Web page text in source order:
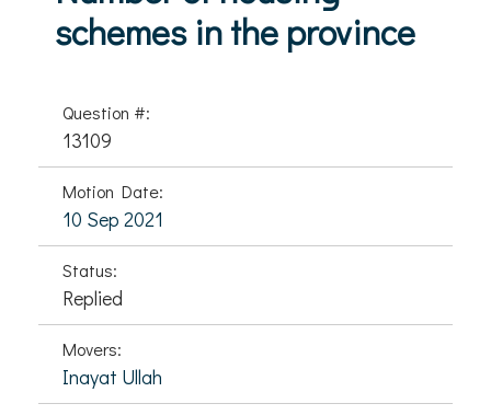
schemes in the province
Question #:
13109
Motion Date:
10 Sep 2021
Status:
Replied
Movers:
Inayat Ullah